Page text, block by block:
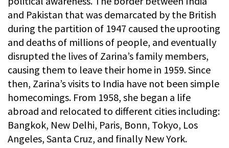
and Pakistan that was demarcated by the British
during the partition of 1947 caused the uprooting
and deaths of millions of people, and eventually
disrupted the lives of Zarina’s family members,
causing them to leave their home in 1959. Since
then, Zarina’s visits to India have not been simple
homecomings. From 1958, she began a life
abroad and relocated to different cities including:
Bangkok, New Delhi, Paris, Bonn, Tokyo, Los
Angeles, Santa Cruz, and finally New York.